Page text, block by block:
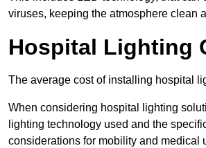
viruses, keeping the atmosphere clean
Hospital Lighting
The average cost of installing hospital
When considering hospital lighting
lighting technology used and the
considerations for mobility and medical